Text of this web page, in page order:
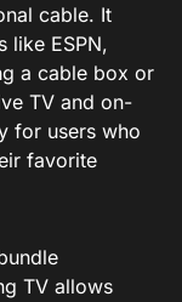
cable. It
like ESPN,
a cable box or
TV and on-
for users who
favorite
TV allows